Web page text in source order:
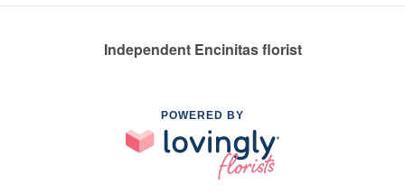
Independent Encinitas florist
POWERED BY